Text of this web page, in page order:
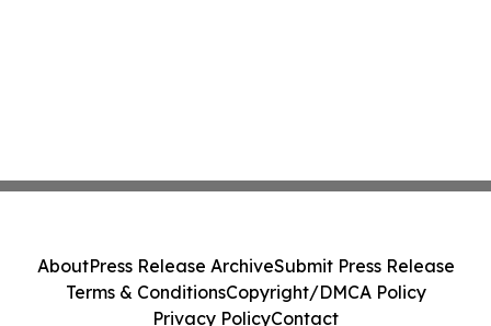
AboutPress Release ArchiveSubmit Press Release
Terms & ConditionsCopyright/DMCA Policy
Privacy PolicyContact